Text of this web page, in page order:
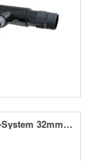
ALIEN V-System 32mm Tank Connector